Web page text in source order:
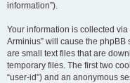
information”).
Your information is collected via
Arminius” will cause the
are small text files that are
temporary files. The first two
“user-id”) and an anonymous